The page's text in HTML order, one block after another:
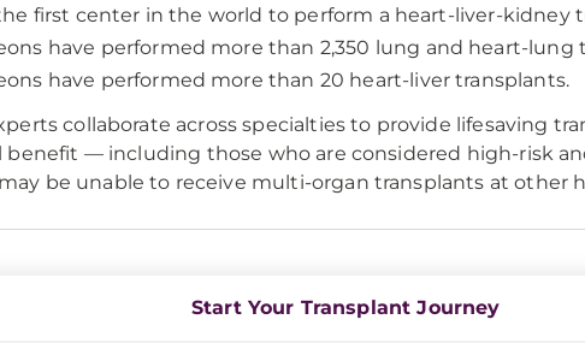
first center in the world to perform a heart-liver-kidney
have performed more than 2,350 lung and heart-lung
have performed more than 20 heart-liver transplants.
collaborate across specialties to provide lifesaving
benefit — including those who are considered high-risk
be unable to receive multi-organ transplants at other
Start Your Transplant Journey